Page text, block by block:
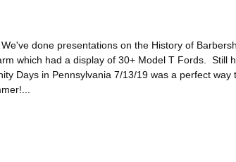
done presentations on the History of
which had a display of 30+ Model T Fords. Still
Days in Pennsylvania 7/13/19 was a perfect